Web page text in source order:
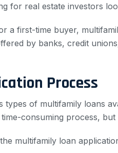
for real estate investors
a first-time buyer,
by banks, credit
Process
of multifamily loans
consuming process,
multifamily loan